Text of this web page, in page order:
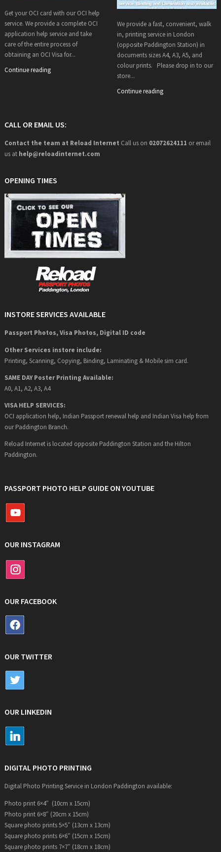
Get your OCI card with our OCI help
service. We provide a complete OCI
application help service and take
care of the entire process of
obtaining an OCI Visa for...
Continue reading
We provide a fast, convenient, walk
in, printing service in London
(opposite Paddington Station) in
documents sizes A4, A3, A5, and
colour prints. Please drop in to our
store...
Continue reading
CALL OR EMAIL US:
Contact the team at Reload Internet Call us on 02072624111 or email
us at help@reloadinternet.com
OPENING TIMES
INSTORE SERVICES AVAILABLE
Passport Photos, Visa Photos, Digital ID code
Other Services instore include:
Printing, Scanning, Copying, Binding, Laminating & Mobile sim card.
SAME DAY Poster Printing Available:
A0, A1, A2, A3, A4
VISA HELP SERVICES:
OCI application help, Indian Passport renewal help and Indian Visa help from
our Paddington Branch.
Reload Internet is located opposite Paddington Station and the Hilton
Paddington.
PASSPORT PHOTO HELP GUIDE ON YOUTUBE
OUR INSTAGRAM
OUR FACEBOOK
OUR TWITTER
OUR LINKEDIN
DIGITAL PHOTO PRINTING
Digital Photo Printing Service in London Paddington available:
Photo print 6×4″ (10cm x 15cm)
Photo print 6×8″ (20cm x 15cm)
Square photo prints 5×5″ (13cm x 13cm)
Square photo prints 6×6″ (15cm x 15cm)
Square photo prints 7×7″ (18cm x 18cm)